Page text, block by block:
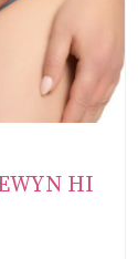
HI